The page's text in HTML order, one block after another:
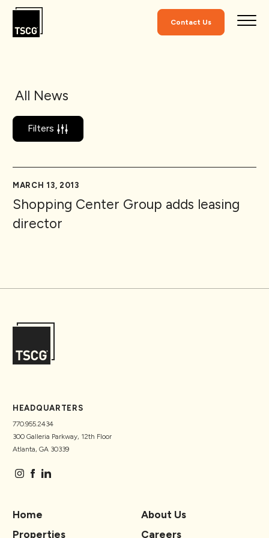
Skip to Content
Contact Us
All News
Filters
MARCH 13, 2013
Shopping Center Group adds leasing
director
HEADQUARTERS
770.955.2434
300 Galleria Parkway, 12th Floor
Atlanta, GA 30339
Home
Properties
About Us
Careers